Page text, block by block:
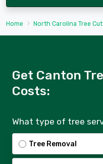
Home North Carolina Tree
Get Canton
Costs:
What type of tree
Tree Removal